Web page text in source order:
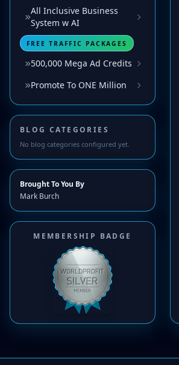
All Inclusive Business
System w AI
FREE TRAFFIC PACKAGES
500,000 Mega Ad Credits
Promote To ONE Million
BLOG CATEGORIES
No blog categories configured yet.
Brought To You By
Mark Burch
MEMBERSHIP BADGE